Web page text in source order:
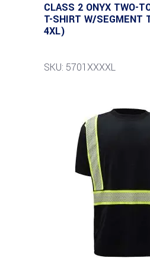
CLASS 2 ONYX TWO-
T-SHIRT W/SEGMENT
4XL)
SKU: 5701XXXXL